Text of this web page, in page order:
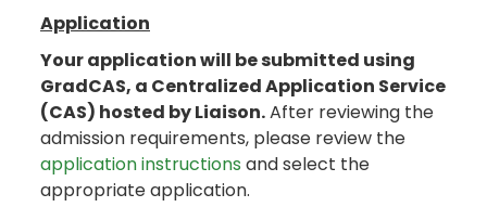
Application
Your application will be submitted using
GradCAS, a Centralized Application Service
(CAS) hosted by Liaison.After reviewing the
admission requirements, please review the
application instructions and select the
appropriate application.